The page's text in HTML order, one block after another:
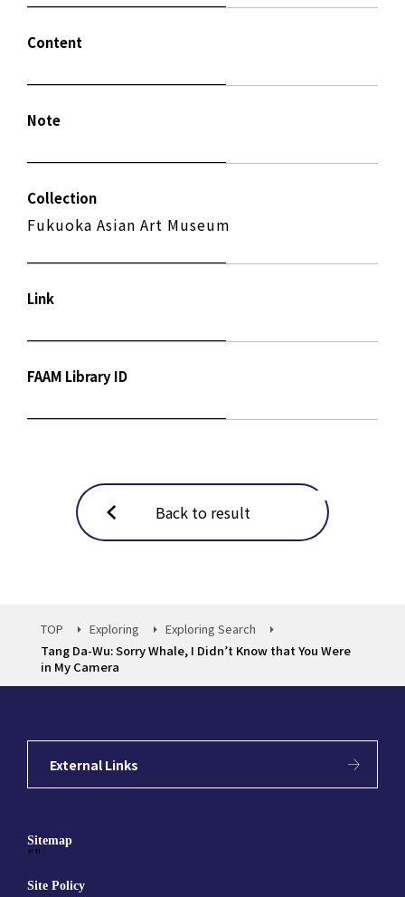
Content
Note
Collection
Fukuoka Asian Art Museum
Link
FAAM Library ID
Back to result
TOP Exploring
Exploring Search
Tang Da-Wu: Sorry Whale, I Didn’t Know that You Were
in My Camera
External Links
Sitemap
""
Site Policy